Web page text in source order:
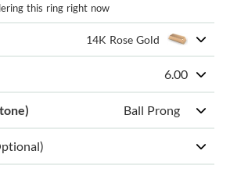
this ring right now
14K Rose Gold
6.00
Ball Prong